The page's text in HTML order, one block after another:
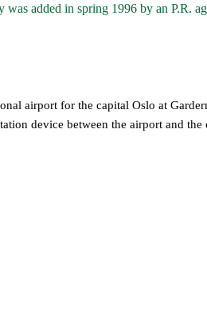
added in spring 1996 by an P.R.
airport for the capital Oslo at
device between the airport and the